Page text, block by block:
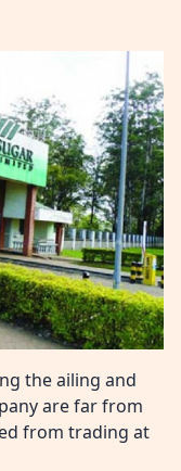
the ailing and
are far from
from trading at